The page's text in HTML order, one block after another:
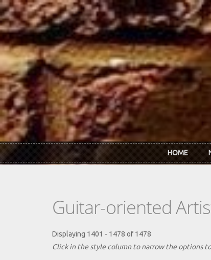
Skip to main content
HOME
Guitar-oriented
Displaying 1401 - 1478 of 1478
Click in the style column to narrow the options